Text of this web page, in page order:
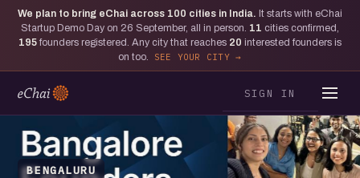
We plan to bring eChai across 100 cities in India. It starts with eChai
Startup Demo Day on 26 September, all in person. 11 cities confirmed,
195 founders registered. Any city that reaches 20 interested founders is
on too.
SEE YOUR CITY
SIGN IN
BENGALURU